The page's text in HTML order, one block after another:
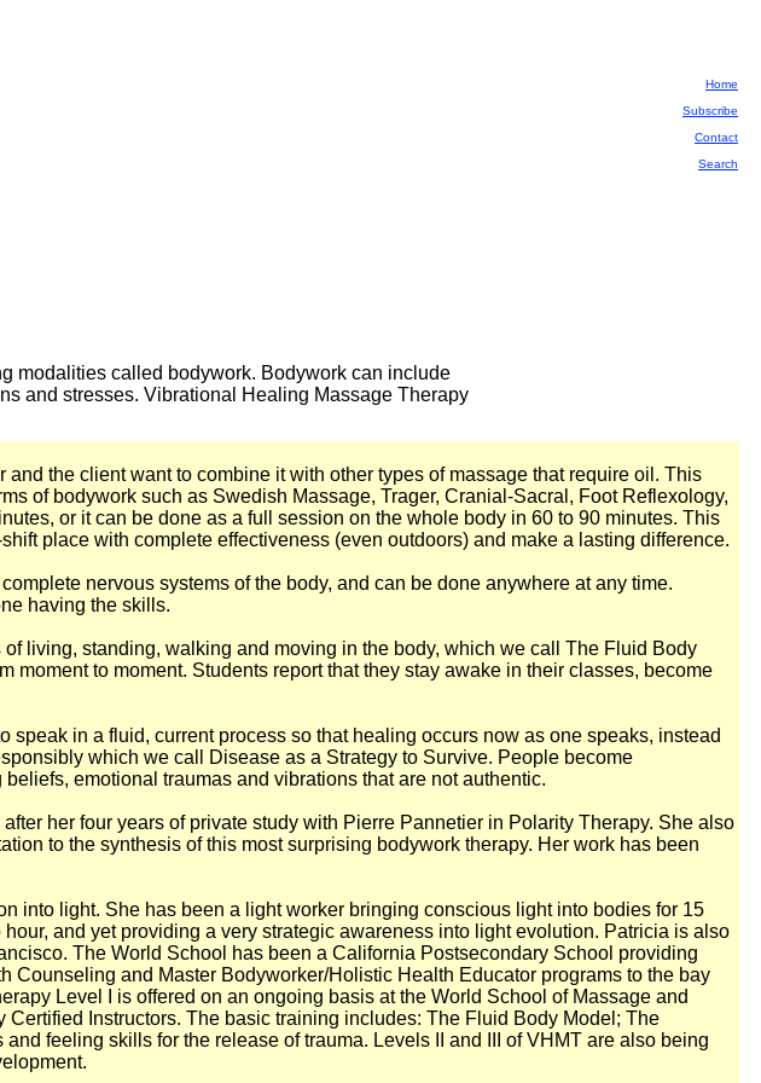
Home
Subscribe
Contact
Search
modalities called bodywork. Bodywork can include
and stresses. Vibrational Healing Massage Therapy
the client want to combine it with other types of massage that require oil. This
of bodywork such as Swedish Massage, Trager, Cranial-Sacral, Foot Reflexology,
or it can be done as a full session on the whole body in 60 to 90 minutes. This
place with complete effectiveness (even outdoors) and make a lasting difference.
nervous systems of the body, and can be done anywhere at any time.
having the skills.
living, standing, walking and moving in the body, which we call The Fluid Body
to moment. Students report that they stay awake in their classes, become
in a fluid, current process so that healing occurs now as one speaks, instead
which we call Disease as a Strategy to Survive. People become
emotional traumas and vibrations that are not authentic.
her four years of private study with Pierre Pannetier in Polarity Therapy. She also
to the synthesis of this most surprising bodywork therapy. Her work has been
into light. She has been a light worker bringing conscious light into bodies for 15
and yet providing a very strategic awareness into light evolution. Patricia is also
The World School has been a California Postsecondary School providing
and Master Bodyworker/Holistic Health Educator programs to the bay
Level I is offered on an ongoing basis at the World School of Massage and
Instructors. The basic training includes: The Fluid Body Model; The
feeling skills for the release of trauma. Levels II and III of VHMT are also being